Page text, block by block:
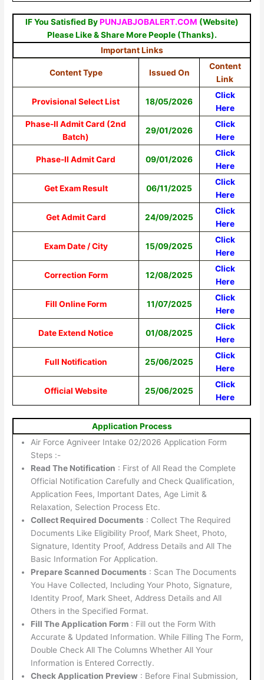
IF You Satisfied ByPUNJABJOBALERT.COM (Website)
Please Like & Share More People (Thanks).
Important Links
Content Type Issued On
Content
Link
Provisional Select List 18/05/2026
Click
Here
Phase-II Admit Card (2nd
Batch)
29/01/2026
Click
Here
Phase-II Admit Card 09/01/2026
Click
Here
Get Exam Result 06/11/2025
Click
Here
Get Admit Card 24/09/2025
Click
Here
Exam Date / City 15/09/2025
Click
Here
Correction Form 12/08/2025
Click
Here
Fill Online Form 11/07/2025
Click
Here
Date Extend Notice 01/08/2025
Click
Here
Full Notification 25/06/2025
Click
Here
Official Website 25/06/2025
Click
Here
Application Process
Air Force Agniveer Intake 02/2026 Application Form
Steps :-
Read The Notification : First of All Read the Complete
Official Notification Carefully and Check Qualification,
Application Fees, Important Dates, Age Limit &
Relaxation, Selection Process Etc.
Collect Required Documents : Collect The Required
Documents Like Eligibility Proof, Mark Sheet, Photo,
Signature, Identity Proof, Address Details and All The
Basic Information For Application.
Prepare Scanned Documents : Scan The Documents
You Have Collected, Including Your Photo, Signature,
Identity Proof, Mark Sheet, Address Details and All
Others in the Specified Format.
Fill The Application Form : Fill out the Form With
Accurate & Updated Information. While Filling The Form,
Double Check All The Columns Whether All Your
Information is Entered Correctly.
Check Application Preview : Before Final Submission,